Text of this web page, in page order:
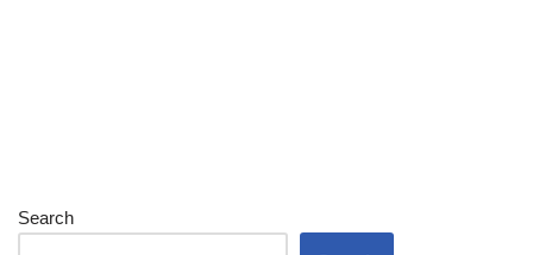
Search